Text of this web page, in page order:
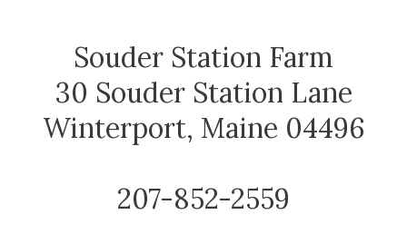
Souder Station Farm
30 Souder Station Lane
Winterport, Maine 04496
207-852-2559